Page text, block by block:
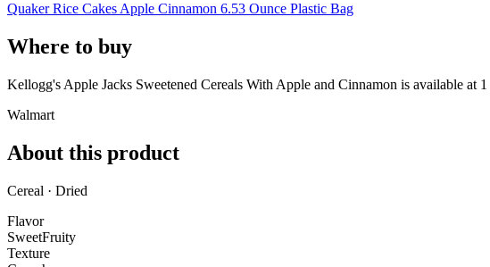
Quaker Rice Cakes Apple Cinnamon 6.53 Ounce Plastic Bag
Where to buy
Kellogg's Apple Jacks Sweetened Cereals With Apple and Cinnamon is available at 1
Walmart
About this product
Cereal · Dried
Flavor
SweetFruity
Texture